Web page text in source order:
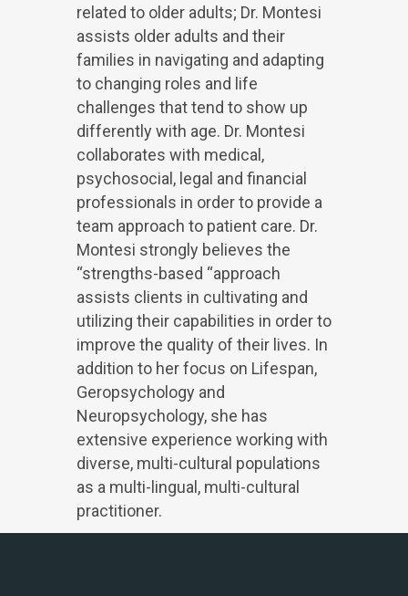
related to older adults; Dr. Montesi
assists older adults and their
families in navigating and adapting
to changing roles and life
challenges that tend to show up
differently with age. Dr. Montesi
collaborates with medical,
psychosocial, legal and financial
professionals in order to provide a
team approach to patient care. Dr.
Montesi strongly believes the
“strengths-based “approach
assists clients in cultivating and
utilizing their capabilities in order to
improve the quality of their lives. In
addition to her focus on Lifespan,
Geropsychology and
Neuropsychology, she has
extensive experience working with
diverse, multi-cultural populations
as a multi-lingual, multi-cultural
practitioner.